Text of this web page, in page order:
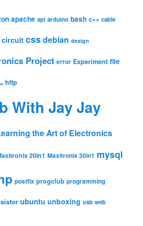
apache api arduino bash c++ cable
circuit cssdebian design
Project error Experiment file
http
With Jay Jay
the Art of Electronics
20in1 Maxitronix 30in1 mysql
postfix progclub programming
ubuntu unboxing usb web